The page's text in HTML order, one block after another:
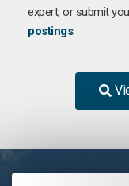
expert, or submit
postings.